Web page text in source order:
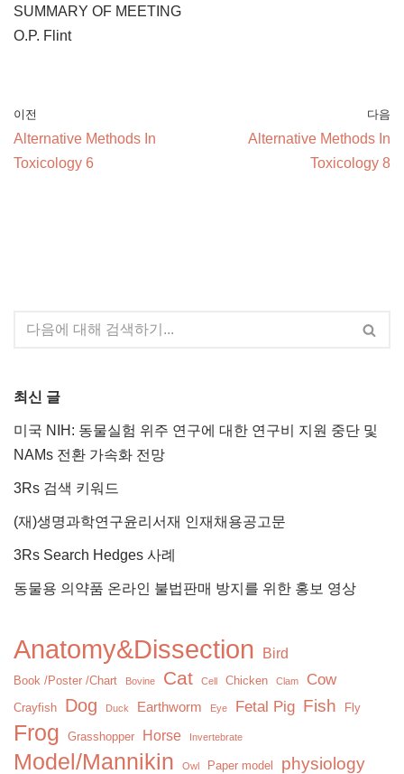
SUMMARY OF MEETING
O.P. Flint
이전
Alternative Methods In
Toxicology 6
다음
Alternative Methods In
Toxicology 8
최신 글
미국 NIH: 동물실험 위주 연구에 대한 연구비 지원 중단 및
NAMs 전환 가속화 전망
3Rs 검색 키워드
(재)생명과학연구윤리서재 인재채용공고문
3Rs Search Hedges 사례
동물용 의약품 온라인 불법판매 방지를 위한 홍보 영상
Anatomy&Dissection Bird
Book /Poster /Chart Bovine Cat Cell Chicken Clam Cow
Crayfish Dog Duck Earthworm Eye Fetal Pig Fish Fly
Frog Grasshopper Horse Invertebrate
Model/Mannikin Owl Paper model physiology